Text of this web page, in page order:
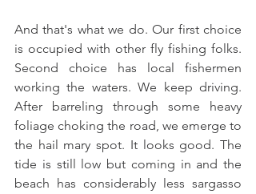
And that's what we do. Our first choice
is occupied with other fly fishing folks.
Second choice has local fishermen
working the waters. We keep driving.
After barreling through some heavy
foliage choking the road, we emerge to
the hail mary spot. It looks good. The
tide is still low but coming in and the
beach has considerably less sargasso